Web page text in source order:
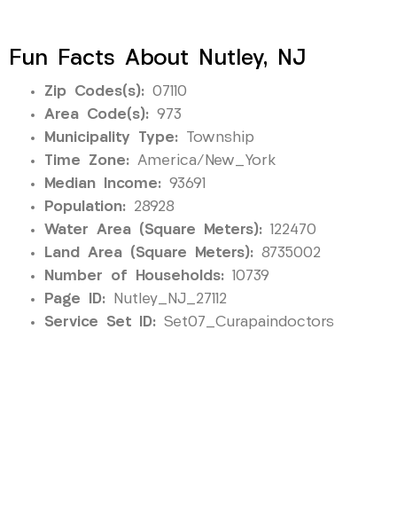
Fun Facts About Nutley, NJ
Zip Codes(s): 07110
Area Code(s): 973
Municipality Type: Township
Time Zone: America/New_York
Median Income: 93691
Population: 28928
Water Area (Square Meters): 122470
Land Area (Square Meters): 8735002
Number of Households: 10739
Page ID: Nutley_NJ_27112
Service Set ID: Set07_Curapaindoctors